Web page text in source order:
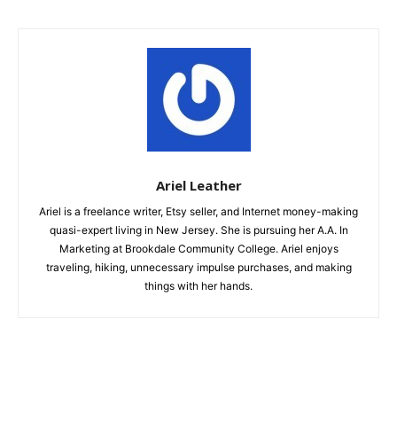
Ariel Leather
Ariel is a freelance writer, Etsy seller, and Internet money-making
quasi-expert living in New Jersey. She is pursuing her A.A. In
Marketing at Brookdale Community College. Ariel enjoys
traveling, hiking, unnecessary impulse purchases, and making
things with her hands.